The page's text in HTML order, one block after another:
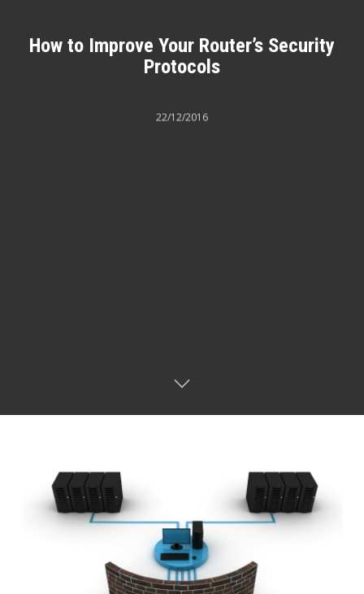
How to Improve Your Router’s Security
Protocols
22/12/2016